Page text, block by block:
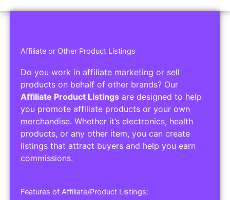
Affiliate or Other Product Listings
Do you work in affiliate marketing or sell
products on behalf of other brands? Our
Affiliate Product Listings are designed to help
you promote affiliate products or your own
merchandise. Whether it’s electronics, health
products, or any other item, you can create
listings that attract buyers and help you earn
commissions.
Features of Affiliate/Product Listings: